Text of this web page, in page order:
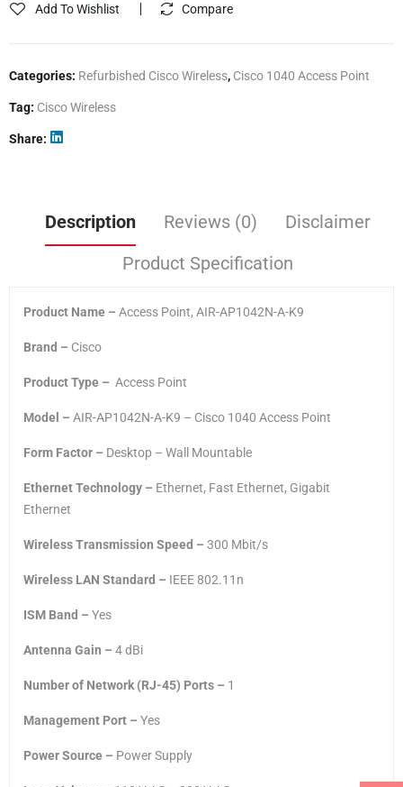
Add To Wishlist Compare
Categories: Refurbished Cisco Wireless, Cisco 1040 Access Point
Tag: Cisco Wireless
Share
Description Reviews (0)
Disclaimer
Product Specification
Product Name – Access Point, AIR-AP1042N-A-K9
Brand – Cisco
Product Type – Access Point
Model – AIR-AP1042N-A-K9 – Cisco 1040 Access Point
Form Factor – Desktop – Wall Mountable
Ethernet Technology – Ethernet, Fast Ethernet, Gigabit
Ethernet
Wireless Transmission Speed – 300 Mbit/s
Wireless LAN Standard – IEEE 802.11n
ISM Band – Yes
Antenna Gain – 4 dBi
Number of Network (RJ-45) Ports – 1
Management Port – Yes
Power Source – Power Supply